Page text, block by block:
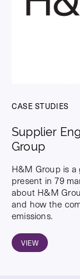
CASE STUDIES
Supplier
Group
H&M Group is
present in 79
about H&M
and how the
emissions.
VIEW